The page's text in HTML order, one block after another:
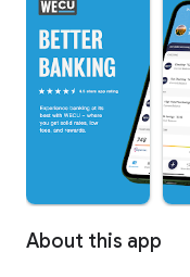
About this app